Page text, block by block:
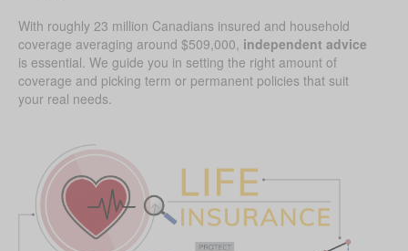
With roughly 23 million Canadians insured and household
coverage averaging around $509,000, independent advice
is essential. We guide you in setting the right amount of
coverage and picking term or permanent policies that suit
your real needs.